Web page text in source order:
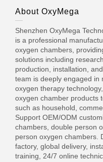
About OxyMega
Shenzhen OxyMega
is a professional
oxygen chambers,
solutions including
production, installation,
team is deeply engaged in
oxygen therapy
oxygen chamber products
such as household,
Support OEM/ODM
chambers, double person
person oxygen chambers.
factory, global delivery,
training, 24/7 online